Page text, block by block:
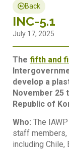
Back
INC-5.1
July 17, 2025
The fifth and
develop a
November 25
Republic of
Who: The
staff members,
including Chile,